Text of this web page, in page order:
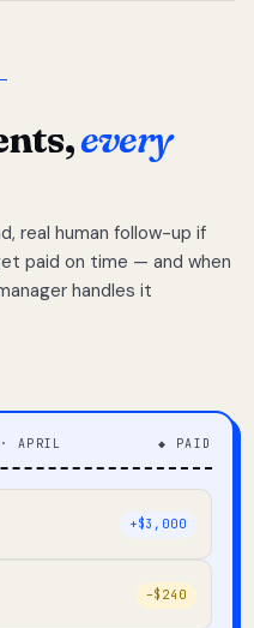
every
real human follow-up if
paid on time — and when
handles it
· APRIL ◆ PAID
+$3,000
–$240